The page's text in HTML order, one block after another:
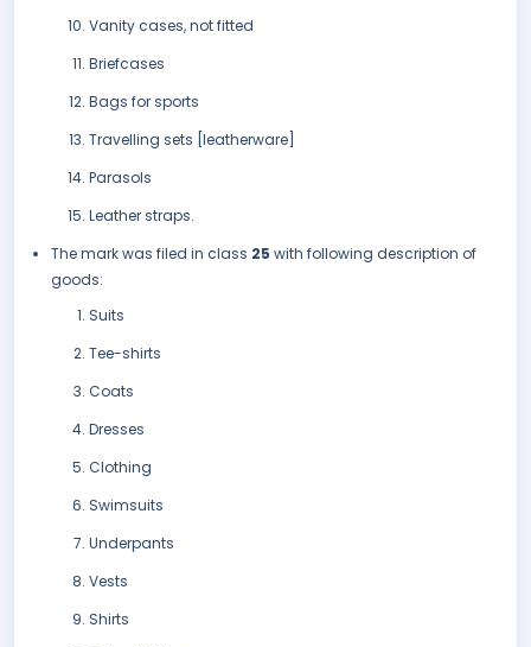
Vanity cases, not fitted
Briefcases
Bags for sports
Travelling sets [leatherware]
Parasols
Leather straps.
The mark was filed in class 25 with following description of
goods:
Suits
Tee-shirts
Coats
Dresses
Clothing
Swimsuits
Underpants
Vests
Shirts